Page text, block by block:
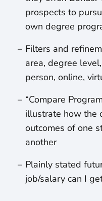
prospects to
own degree
Filters and
area, degree
person, online,
“Compare
illustrate how the
outcomes of one
another
Plainly stated
job/salary can I